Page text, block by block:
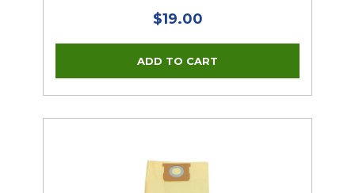
Personal Protective Equipment
Tools
Tools Closeouts
$19.00